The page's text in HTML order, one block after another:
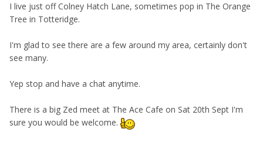
I live just off Colney Hatch Lane, sometimes pop in The Orange
Tree in Totteridge.
I'm glad to see there are a few around my area, certainly don't
see many.
Yep stop and have a chat anytime.
There is a big Zed meet at The Ace Cafe on Sat 20th Sept I'm
sure you would be welcome.